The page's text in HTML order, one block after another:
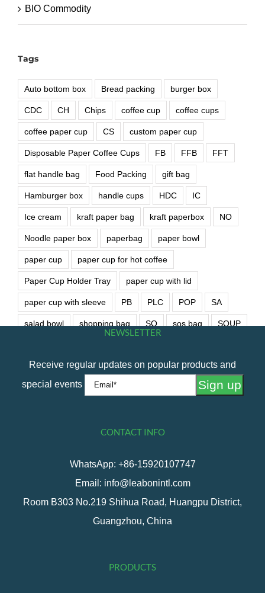
BIO Commodity
Tags
Auto bottom box Bread packing burger box
CDC CH Chips coffee cup coffee cups
coffee paper cup CS custom paper cup
Disposable Paper Coffee Cups FB FFB FFT
flat handle bag Food Packing gift bag
Hamburger box handle cups HDC IC
Ice cream kraft paper bag kraft paperbox NO
Noodle paper box paperbag paper bowl
paper cup paper cup for hot coffee
Paper Cup Holder Tray paper cup with lid
paper cup with sleeve PB PLC POP SA
salad bowl shopping bag SO sos bag SOUP
NEWSLETTER
Receive regular updates on popular products and
special events
CONTACT INFO
WhatsApp: +86-15920107747
Email: info@leabonintl.com
Room B303 No.219 Shihua Road, Huangpu District,
Guangzhou, China
PRODUCTS